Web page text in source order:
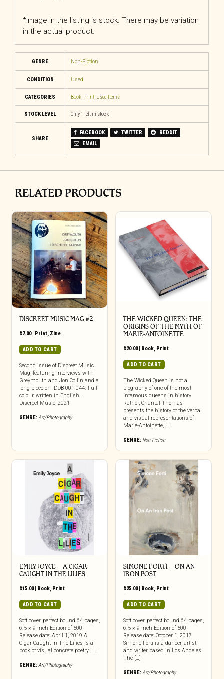
*Image in the listing is stock. There may be variation
in the actual product.
GENRE Non-Fiction
CONDITION Used
CATEGORIES Book, Print, Used Items
STOCK LEVEL Only 1 left in stock
SHARE
FACEBOOK TWITTER
REDDIT
EMAIL
RELATED PRODUCTS
DISCREET MUSIC MAG #2
$7.00| Print, Zine
ADD TO CART
Second issue of Discreet Music
Mag, featuring interviews with
Greymouth and Jon Collin and a
long piece on IDDB 001-044. Full
colour, written in English.
Discreet Music, 2021
GENRE:Art/Photography
THE WICKED QUEEN: THE
ORIGINS OF THE MYTH OF
MARIE-ANTOINETTE
$20.00| Book, Print
ADD TO CART
The Wicked Queen is not a
biography of one of the most
infamous queens in history.
Rather, Chantal Thomas
presents the history of the verbal
and visual representations of
Marie-Antoinette, […]
GENRE: Non-Fiction
EMILY JOYCE – A CIGAR
CAUGHT IN THE LILIES
$15.00| Book, Print
ADD TO CART
Soft cover, perfect bound 64 pages,
6.5 × 9-inch Edition of 500
Release date: April 1, 2019 A
Cigar Caught In The Lilies is a
book of visual concrete poetry […]
GENRE:Art/Photography
SIMONE FORTI – ON AN
IRON POST
$25.00| Book, Print
ADD TO CART
Soft cover, perfect bound 64 pages,
6.5 × 9-inch Edition of 500
Release date: October 1, 2017
Simone Forti is a dancer, artist
and writer based in Los Angeles.
The […]
GENRE:Art/Photography